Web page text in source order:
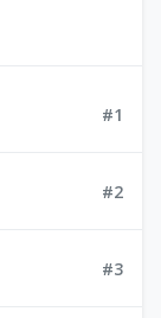
#1
#2
#3